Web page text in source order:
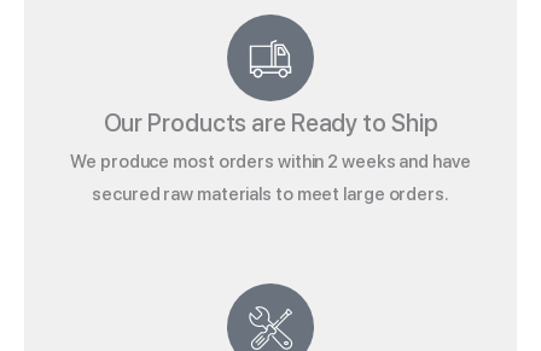
Our Products are Ready to Ship
We produce most orders within 2 weeks and have
secured raw materials to meet large orders.